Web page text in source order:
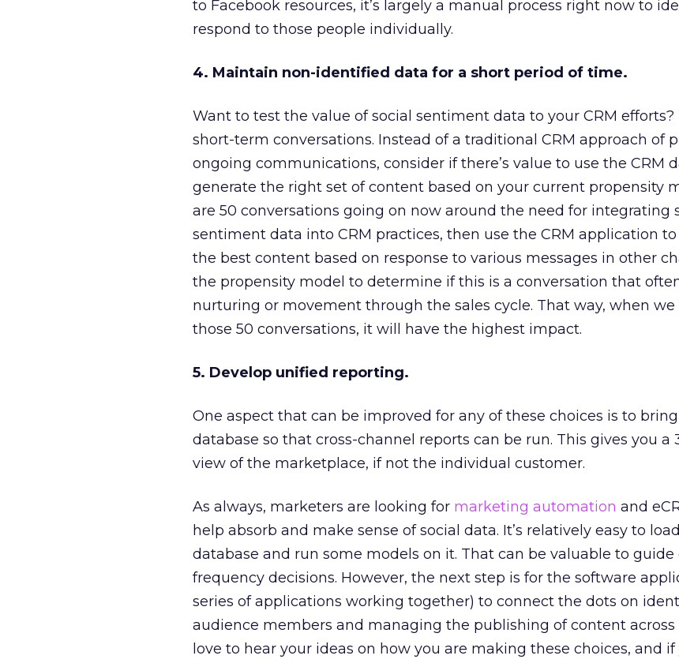
to Facebook resources, it’s largely a manual process right now to
respond to those people individually.
4. Maintain non-identified data for a short period of time.
Want to test the value of social sentiment data to your CRM
short-term conversations. Instead of a traditional CRM approach of
ongoing communications, consider if there’s value to use the CRM
generate the right set of content based on your current propensity
are 50 conversations going on now around the need for integrating
sentiment data into CRM practices, then use the CRM application
the best content based on response to various messages in other
the propensity model to determine if this is a conversation that
nurturing or movement through the sales cycle. That way, when we
those 50 conversations, it will have the highest impact.
5. Develop unified reporting.
One aspect that can be improved for any of these choices is to
database so that cross-channel reports can be run. This gives you a
view of the marketplace, if not the individual customer.
As always, marketers are looking for marketing automation and
help absorb and make sense of social data. It’s relatively easy to
database and run some models on it. That can be valuable to guide
frequency decisions. However, the next step is for the software
series of applications working together) to connect the dots on
audience members and managing the publishing of content across
love to hear your ideas on how you are making these choices, and if